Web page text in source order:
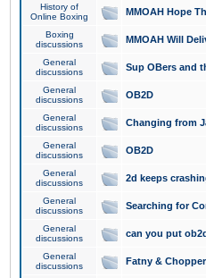
History of
Online Boxing
MMOAH Hope
Boxing
discussions
MMOAH Will
General
discussions
Sup OBers and
General
discussions
OB2D
General
discussions
Changing from
General
discussions
OB2D
General
discussions
2d keeps
General
discussions
Searching for
General
discussions
can you put
General
discussions
Fatny &